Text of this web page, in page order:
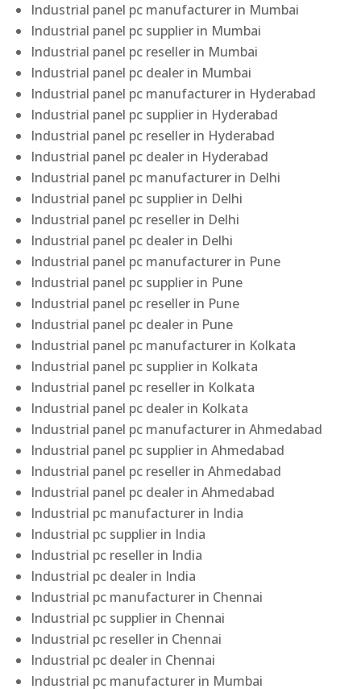
Industrial panel pc manufacturer in Mumbai
Industrial panel pc supplier in Mumbai
Industrial panel pc reseller in Mumbai
Industrial panel pc dealer in Mumbai
Industrial panel pc manufacturer in Hyderabad
Industrial panel pc supplier in Hyderabad
Industrial panel pc reseller in Hyderabad
Industrial panel pc dealer in Hyderabad
Industrial panel pc manufacturer in Delhi
Industrial panel pc supplier in Delhi
Industrial panel pc reseller in Delhi
Industrial panel pc dealer in Delhi
Industrial panel pc manufacturer in Pune
Industrial panel pc supplier in Pune
Industrial panel pc reseller in Pune
Industrial panel pc dealer in Pune
Industrial panel pc manufacturer in Kolkata
Industrial panel pc supplier in Kolkata
Industrial panel pc reseller in Kolkata
Industrial panel pc dealer in Kolkata
Industrial panel pc manufacturer in Ahmedabad
Industrial panel pc supplier in Ahmedabad
Industrial panel pc reseller in Ahmedabad
Industrial panel pc dealer in Ahmedabad
Industrial pc manufacturer in India
Industrial pc supplier in India
Industrial pc reseller in India
Industrial pc dealer in India
Industrial pc manufacturer in Chennai
Industrial pc supplier in Chennai
Industrial pc reseller in Chennai
Industrial pc dealer in Chennai
Industrial pc manufacturer in Mumbai